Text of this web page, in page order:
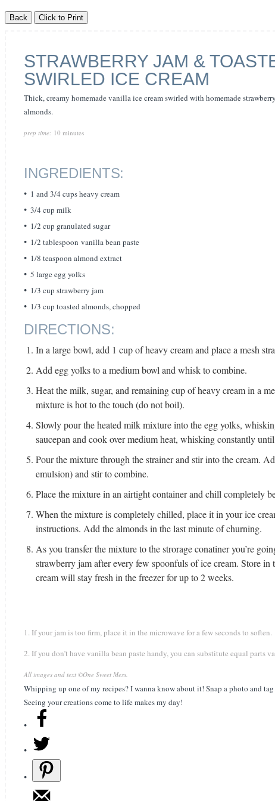
STRAWBERRY JAM &
SWIRLED ICE CREAM
Thick, creamy homemade vanilla ice cream swirled with homemade
almonds.
prep time: 10 minutes
INGREDIENTS:
1 and 3/4 cups heavy cream
3/4 cup milk
1/2 cup granulated sugar
1/2 tablespoon vanilla bean paste
1/8 teaspoon almond extract
5 large egg yolks
1/3 cup strawberry jam
1/3 cup toasted almonds, chopped
DIRECTIONS:
In a large bowl, add 1 cup of heavy cream and place a mesh
Add egg yolks to a medium bowl and whisk to combine.
Heat the milk, sugar, and remaining cup of heavy cream in a
mixture is hot to the touch (do not boil).
Slowly pour the heated milk mixture into the egg yolks,
saucepan and cook over medium heat, whisking constantly
Pour the mixture through the strainer and stir into the cream.
emulsion) and stir to combine.
Place the mixture in an airtight container and chill completely
When the mixture is completely chilled, place it in your ice
instructions. Add the almonds in the last minute of churning.
As you transfer the mixture to the strorage conatiner you’re
strawberry jam after every few spoonfuls of ice cream. Store
cream will stay fresh in the freezer for up to 2 weeks.
1. If your jam is too firm, place it in the microwave for a few seconds to soften.
2. If you don’t have vanilla bean paste handy, you can substitute equal parts
All images and text ©One Sweet Mess.
Whipping up one of my recipes? I wanna know about it! Snap a photo and
Seeing your creations come to life makes my day!